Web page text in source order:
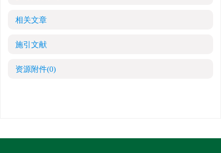
相关文章
施引文献
资源附件(0)